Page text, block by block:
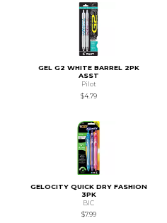
GEL G2 WHITE BARREL 2PK
ASST
Pilot
$4.79
GELOCITY QUICK DRY FASHION
3PK
BIC
$7.99